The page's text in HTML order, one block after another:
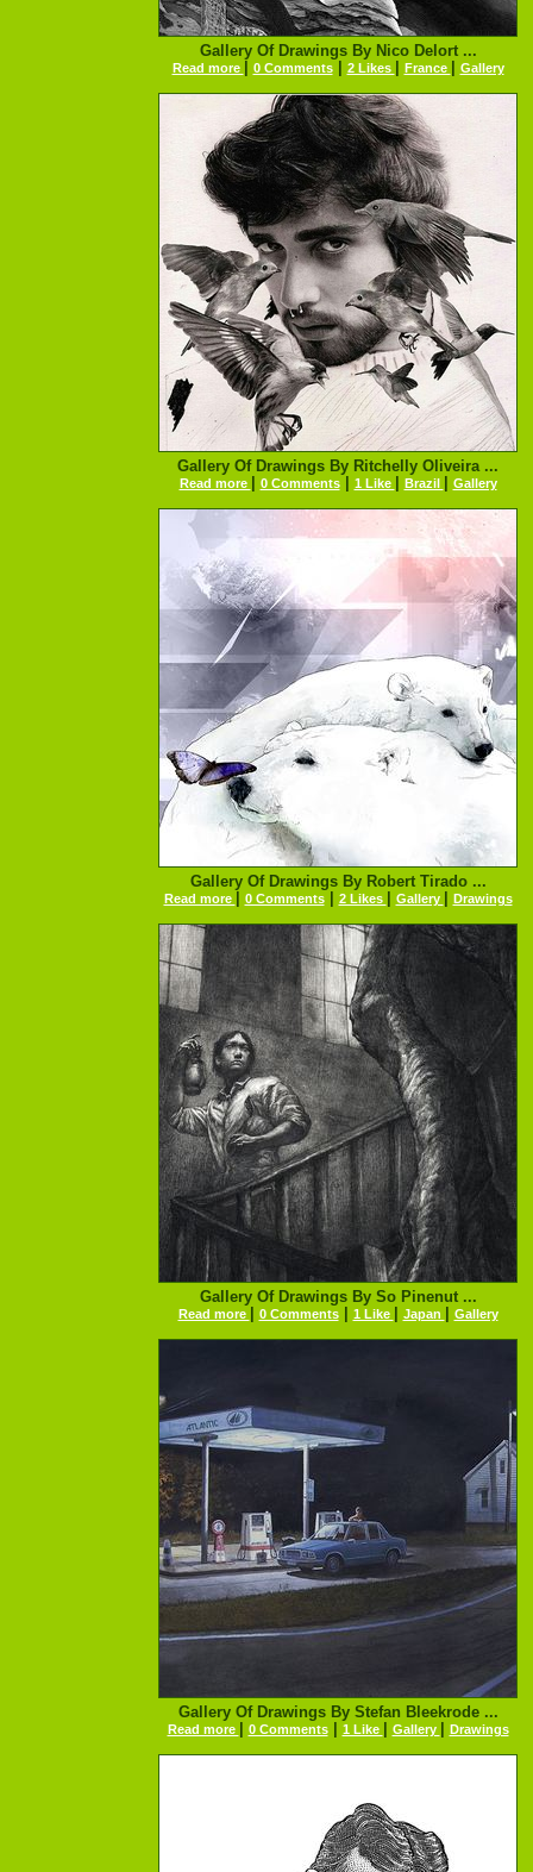
Gallery Of Drawings By Nico Delort ...
Read more 0 Comments| 2 Likes France Gallery
Gallery Of Drawings By Ritchelly Oliveira ...
Read more 0 Comments| 1 Like Brazil Gallery
Gallery Of Drawings By Robert Tirado ...
Read more 0 Comments| 2 Likes Gallery Drawings
Gallery Of Drawings By So Pinenut ...
Read more 0 Comments| 1 Like Japan Gallery
Gallery Of Drawings By Stefan Bleekrode ...
Read more 0 Comments| 1 Like Gallery Drawings